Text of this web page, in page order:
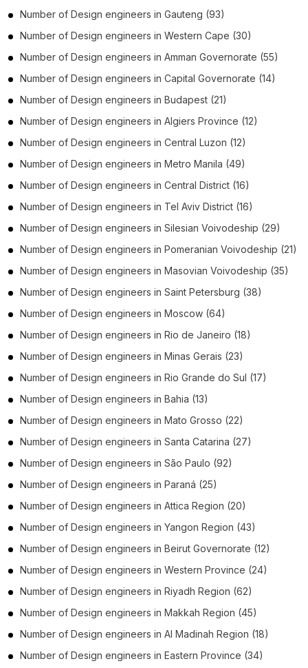
Number of Design engineers in Gauteng (93)
Number of Design engineers in Western Cape (30)
Number of Design engineers in Amman Governorate (55)
Number of Design engineers in Capital Governorate (14)
Number of Design engineers in Budapest (21)
Number of Design engineers in Algiers Province (12)
Number of Design engineers in Central Luzon (12)
Number of Design engineers in Metro Manila (49)
Number of Design engineers in Central District (16)
Number of Design engineers in Tel Aviv District (16)
Number of Design engineers in Silesian Voivodeship (29)
Number of Design engineers in Pomeranian Voivodeship (21)
Number of Design engineers in Masovian Voivodeship (35)
Number of Design engineers in Saint Petersburg (38)
Number of Design engineers in Moscow (64)
Number of Design engineers in Rio de Janeiro (18)
Number of Design engineers in Minas Gerais (23)
Number of Design engineers in Rio Grande do Sul (17)
Number of Design engineers in Bahia (13)
Number of Design engineers in Mato Grosso (22)
Number of Design engineers in Santa Catarina (27)
Number of Design engineers in São Paulo (92)
Number of Design engineers in Paraná (25)
Number of Design engineers in Attica Region (20)
Number of Design engineers in Yangon Region (43)
Number of Design engineers in Beirut Governorate (12)
Number of Design engineers in Western Province (24)
Number of Design engineers in Riyadh Region (62)
Number of Design engineers in Makkah Region (45)
Number of Design engineers in Al Madinah Region (18)
Number of Design engineers in Eastern Province (34)